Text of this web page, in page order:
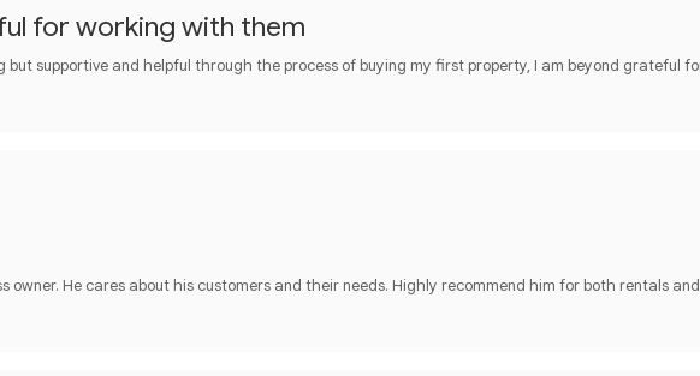
for working with them
but supportive and helpful through the process of buying my first property, I am beyond grateful
owner. He cares about his customers and their needs. Highly recommend him for both rentals